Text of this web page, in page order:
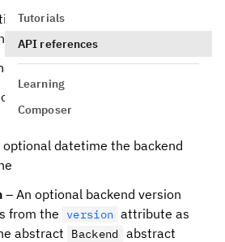
Tutorials
API references
Learning
Composer
backwards reference to the
the backend is from
name for the backend
description of the
optional datetime the backend
– An optional backend version
from the
version attribute as
abstract Backend
abstract